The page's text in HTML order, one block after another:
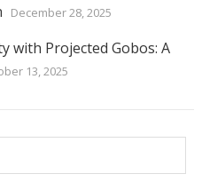
December 28, 2025
with Projected Gobos: A
13, 2025